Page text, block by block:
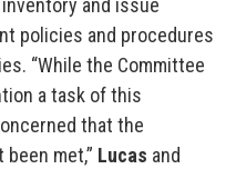
and issue
policies and procedures
“While the Committee
a task of this
that the
met,” Lucas and